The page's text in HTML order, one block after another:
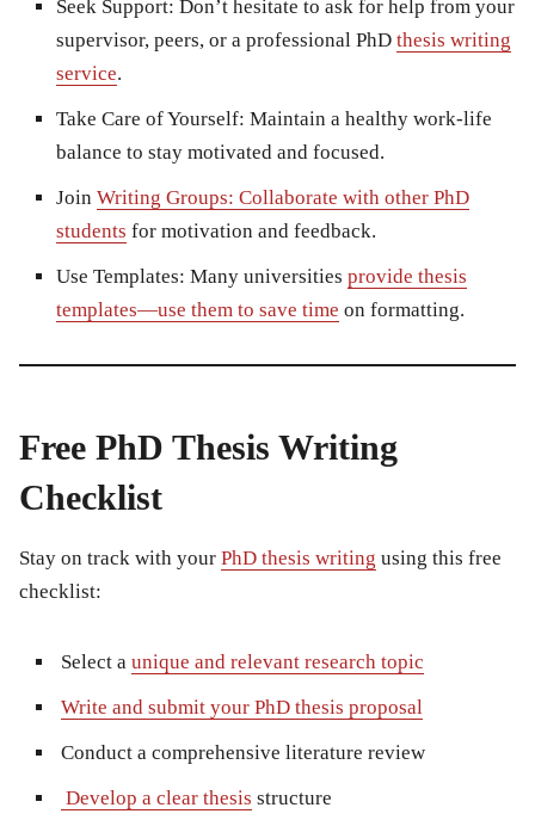
Seek Support: Don’t hesitate to ask for help from your
supervisor, peers, or a professional PhD thesis writing
service.
Take Care of Yourself: Maintain a healthy work-life
balance to stay motivated and focused.
Join Writing Groups: Collaborate with other PhD
students for motivation and feedback.
Use Templates: Many universities provide thesis
templates—use them to save time on formatting.
Free PhD Thesis Writing
Checklist
Stay on track with your PhD thesis writing using this free
checklist:
Select a unique and relevant research topic
Write and submit your PhD thesis proposal
Conduct a comprehensive literature review
Develop a clear thesis structure